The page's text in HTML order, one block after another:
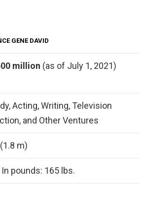
GENE DAVID
million (as of July 1, 2021)
Acting, Writing, Television
and Other Ventures
(1.8 m)
In pounds: 165 lbs.